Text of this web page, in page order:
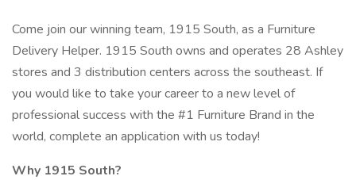
Come join our winning team, 1915 South, as a Furniture
Delivery Helper. 1915 South owns and operates 28 Ashley
stores and 3 distribution centers across the southeast. If
you would like to take your career to a new level of
professional success with the #1 Furniture Brand in the
world, complete an application with us today!
Why 1915 South?